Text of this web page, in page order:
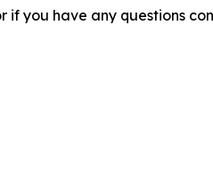
if you have any questions